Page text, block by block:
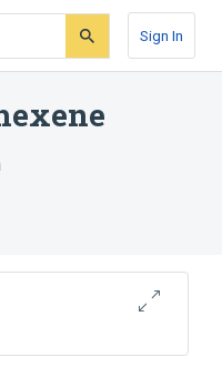
Sign In